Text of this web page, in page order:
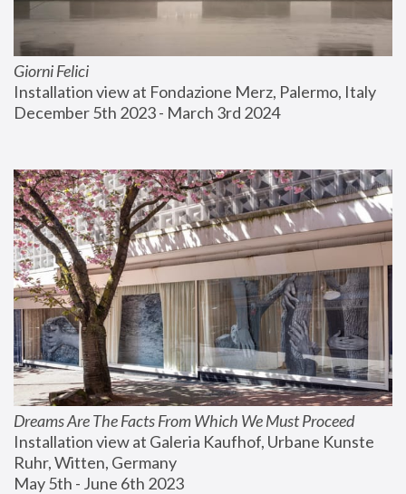
Giorni Felici
Installation view at Fondazione Merz, Palermo, Italy
December 5th 2023 - March 3rd 2024
Dreams Are The Facts From Which We Must Proceed
Installation view at Galeria Kaufhof, Urbane Kunste
Ruhr, Witten, Germany
May 5th - June 6th 2023